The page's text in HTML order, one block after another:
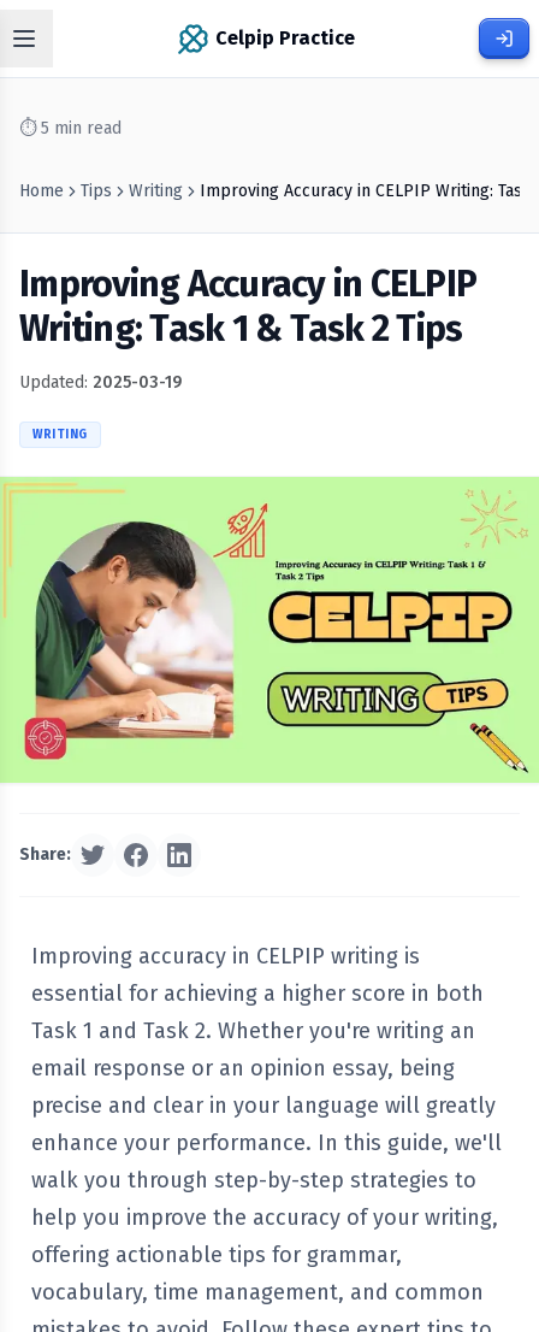
Celpip Practice
⏱5 min read
Home Tips Writing Improving Accuracy in CELPIP Writing: Task
Improving Accuracy in CELPIP
Writing: Task 1 & Task 2 Tips
Updated: 2025-03-19
WRITING
Share:
Improving accuracy in CELPIP writing is
essential for achieving a higher score in both
Task 1 and Task 2. Whether you're writing an
email response or an opinion essay, being
precise and clear in your language will greatly
enhance your performance. In this guide, we'll
walk you through step-by-step strategies to
help you improve the accuracy of your writing,
offering actionable tips for grammar,
vocabulary, time management, and common